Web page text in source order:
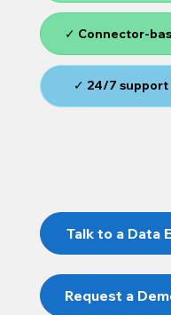
Talk to a Data
Request a
✓ Connector-
✓ 24/7 support